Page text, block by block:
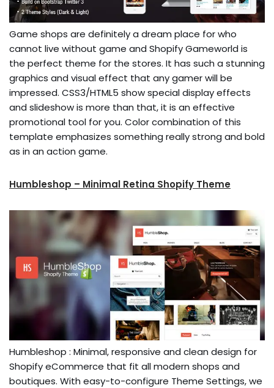
Game shops are definitely a dream place for who
cannot live without game and Shopify Gameworld is
the perfect theme for the stores. It has such a stunning
graphics and visual effect that any gamer will be
impressed. CSS3/HTML5 show special display effects
and slideshow is more than that, it is an effective
promotional tool for you. Color combination of this
template emphasizes something really strong and bold
as in an action game.
Humbleshop – Minimal Retina Shopify Theme
Humbleshop : Minimal, responsive and clean design for
Shopify eCommerce that fit all modern shops and
boutiques. With easy-to-configure Theme Settings, we